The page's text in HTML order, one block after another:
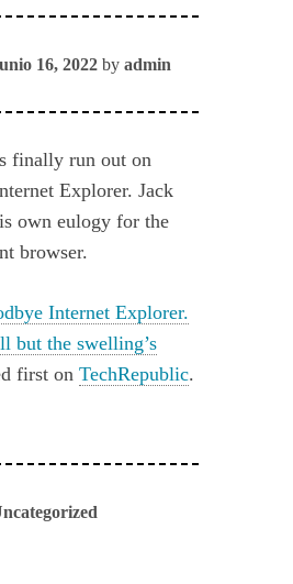
16, 2022 byadmin
finally run out on
Explorer. Jack
own eulogy for the
browser.
Internet Explorer.
but the swelling’s
first onTechRepublic.